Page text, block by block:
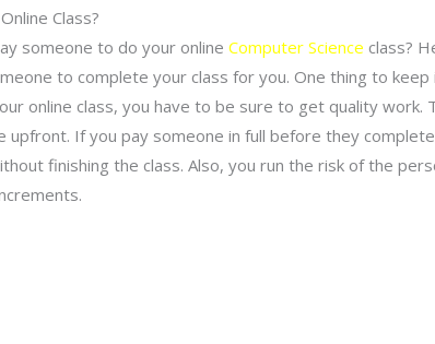
Class?
someone to do your online Computer Science class?
to complete your class for you. One thing to keep
online class, you have to be sure to get quality work.
upfront. If you pay someone in full before they
finishing the class. Also, you run the risk of the